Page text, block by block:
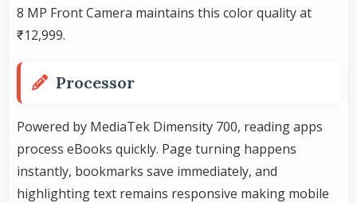
8 MP Front Camera maintains this color quality at
₹12,999.
Processor
Powered by MediaTek Dimensity 700, reading apps
process eBooks quickly. Page turning happens
instantly, bookmarks save immediately, and
highlighting text remains responsive making mobile